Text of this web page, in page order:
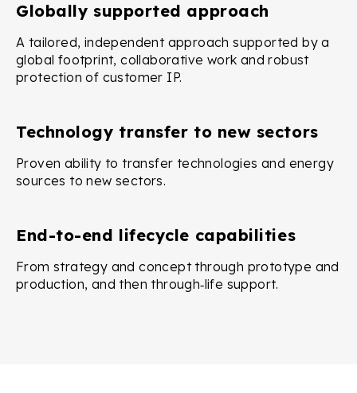
Globally supported approach
A tailored, independent approach supported by a
global footprint, collaborative work and robust
protection of customer IP.
Technology transfer to new sectors
Proven ability to transfer technologies and energy
sources to new sectors.
End-to-end lifecycle capabilities
From strategy and concept through prototype and
production, and then through‑life support.